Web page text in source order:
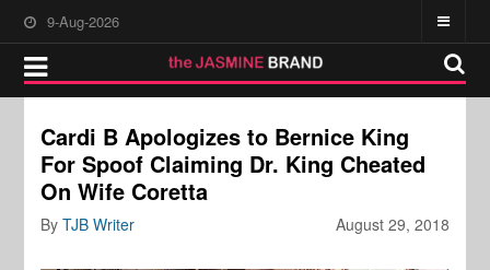
9-Aug-2026
Cardi B Apologizes to Bernice King
For Spoof Claiming Dr. King Cheated
On Wife Coretta
August 29, 2018
ByTJB Writer